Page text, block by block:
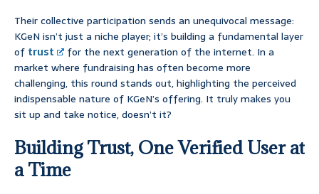
Their collective participation sends an unequivocal message:
KGeN isn’t just a niche player; it’s building a fundamental layer
of trust
for the next generation of the internet. In a
market where fundraising has often become more
challenging, this round stands out, highlighting the perceived
indispensable nature of KGeN’s offering. It truly makes you
sit up and take notice, doesn’t it?
Building Trust, One Verified User at
a Time